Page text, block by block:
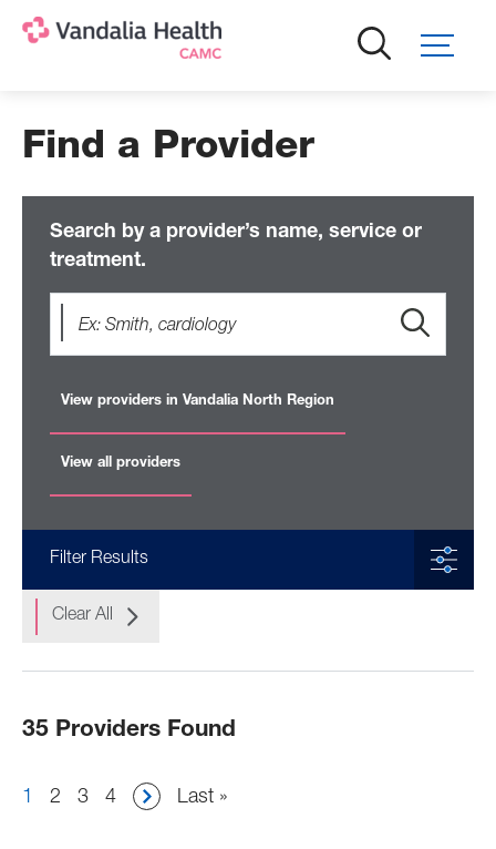
Find a Provider
Search by a provider’s name, service or
treatment.
View providers in Vandalia North Region
View all providers
Filter Results
Clear All
35 Providers Found
Pagination
Current
1 Page
2 Page
3 Page
4
Last
Last »